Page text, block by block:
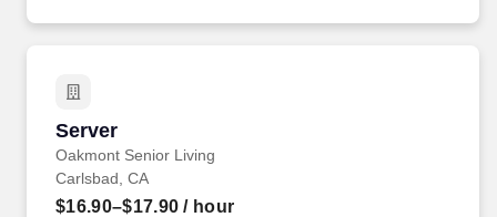
Server
Oakmont Senior Living
Server
Carlsbad, CA
$16.90–$17.90 / hour